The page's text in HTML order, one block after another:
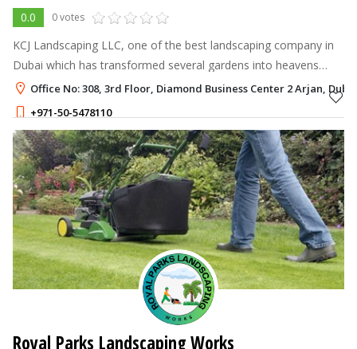
0.0 0 votes
KCJ Landscaping LLC, one of the best landscaping company in
Dubai which has transformed several gardens into heavens
through our magical touch since 2012.
Office No: 308, 3rd Floor, Diamond Business Center 2 Arjan, Dubai
+971-50-5478110
Royal Parks Landscaping Works